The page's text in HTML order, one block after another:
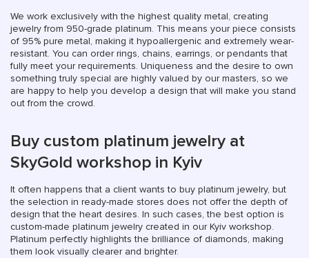
We work exclusively with the highest quality metal, creating
jewelry from 950-grade platinum. This means your piece consists
of 95% pure metal, making it hypoallergenic and extremely wear-
resistant. You can order rings, chains, earrings, or pendants that
fully meet your requirements. Uniqueness and the desire to own
something truly special are highly valued by our masters, so we
are happy to help you develop a design that will make you stand
out from the crowd.
Buy custom platinum jewelry at
SkyGold workshop in Kyiv
It often happens that a client wants to buy platinum jewelry, but
the selection in ready-made stores does not offer the depth of
design that the heart desires. In such cases, the best option is
custom-made platinum jewelry created in our Kyiv workshop.
Platinum perfectly highlights the brilliance of diamonds, making
them look visually clearer and brighter.